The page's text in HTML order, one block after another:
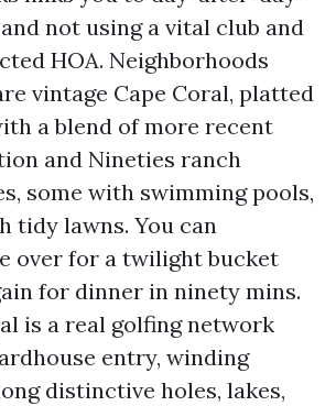
not using a vital club and
HOA. Neighborhoods
vintage Cape Coral, platted
a blend of more recent
and Nineties ranch
some with swimming pools,
tidy lawns. You can
over for a twilight bucket
for dinner in ninety mins.
is a real golfing network
entry, winding
distinctive holes, lakes,